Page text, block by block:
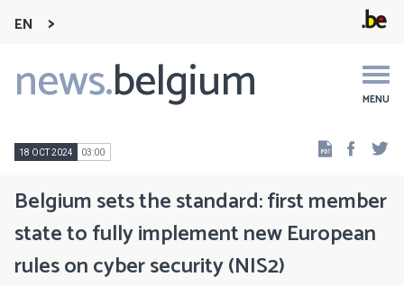
EN
news.belgium MENU
Main
navigation
18 OCT 2024 03:00
Belgium sets the standard: first member
state to fully implement new European
rules on cyber security (NIS2)